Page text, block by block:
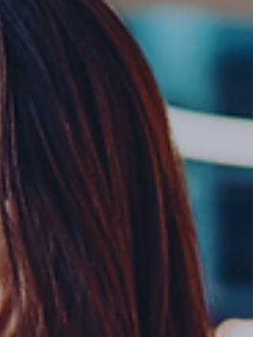
step in event planning. Overlooking
details can lead to unexpected fees,
logistical issues,...